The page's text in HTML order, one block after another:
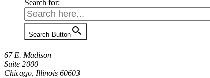
Search for:
Search Button
67 E. Madison
Suite 2000
Chicago, Illinois 60603